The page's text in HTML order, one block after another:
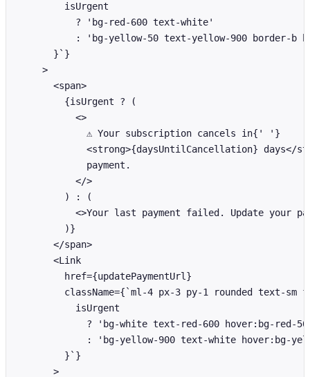
        isUrgent
          ? 'bg-red-600 text-white'
: 'bg-yellow-50 text-yellow-900 border-b
      }`}
    >
      <span>
        {isUrgent ? (
          <>
            ⚠️ Your subscription cancels in{' '}
<strong>{daysUntilCancellation} days</
            payment.
          </>
        ) : (
<>Your last payment failed. Update your
        )}
      </span>
      <Link
        href={updatePaymentUrl}
className={`ml-4 px-3 py-1 rounded text-sm
          isUrgent
? 'bg-white text-red-600 hover:bg-red-
: 'bg-yellow-900 text-white hover:bg-
        }`}
      >